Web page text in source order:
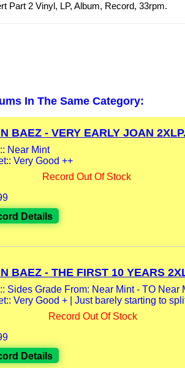
Part 2 Vinyl, LP, Album, Record, 33rpm.
In The Same Category:
BAEZ - VERY EARLY JOAN
Near Mint
Very Good ++
Record Out Of Stock
Details
BAEZ - THE FIRST 10 YEARS
Sides Grade From: Near Mint - TO Near
Very Good + | Just barely starting to
Record Out Of Stock
Details